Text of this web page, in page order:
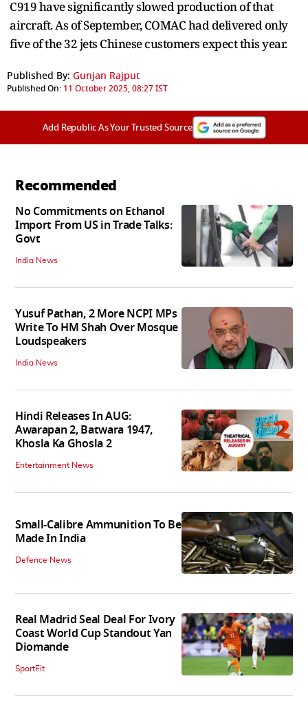
C919 have significantly slowed production of that
aircraft. As of September, COMAC had delivered only
five of the 32 jets Chinese customers expect this year.
Published By: Gunjan Rajput
Published On: 11 October 2025, 08:27 IST
Add Republic As Your Trusted Source
Recommended
No Commitments on Ethanol
Import From US in Trade Talks:
Govt
India News
Yusuf Pathan, 2 More NCPI MPs
Write To HM Shah Over Mosque
Loudspeakers
India News
Hindi Releases In AUG:
Awarapan 2, Batwara 1947,
Khosla Ka Ghosla 2
Entertainment News
Small-Calibre Ammunition To Be
Made In India
Defence News
Real Madrid Seal Deal For Ivory
Coast World Cup Standout Yan
Diomande
SportFit